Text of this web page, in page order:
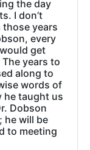
the day
I don’t
those years
every
get
years to
along to
words of
he taught us
Dobson
he will be
to meeting